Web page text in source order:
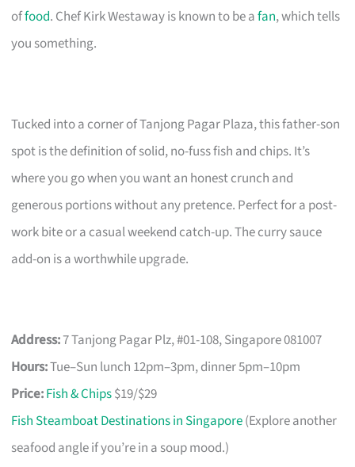
offood. Chef Kirk Westaway is known to be afan, which tells
you something.
Tucked into a corner of Tanjong Pagar Plaza, this father-son
spot is the definition of solid, no-fuss fish and chips. It’s
where you go when you want an honest crunch and
generous portions without any pretence. Perfect for a post-
work bite or a casual weekend catch-up. The curry sauce
add-on is a worthwhile upgrade.
Address:7 Tanjong Pagar Plz, #01-108, Singapore 081007
Hours:Tue–Sun lunch 12pm–3pm, dinner 5pm–10pm
Price:Fish & Chips$19/$29
Fish Steamboat Destinations in Singapore(Explore another
seafood angle if you’re in a soup mood.)